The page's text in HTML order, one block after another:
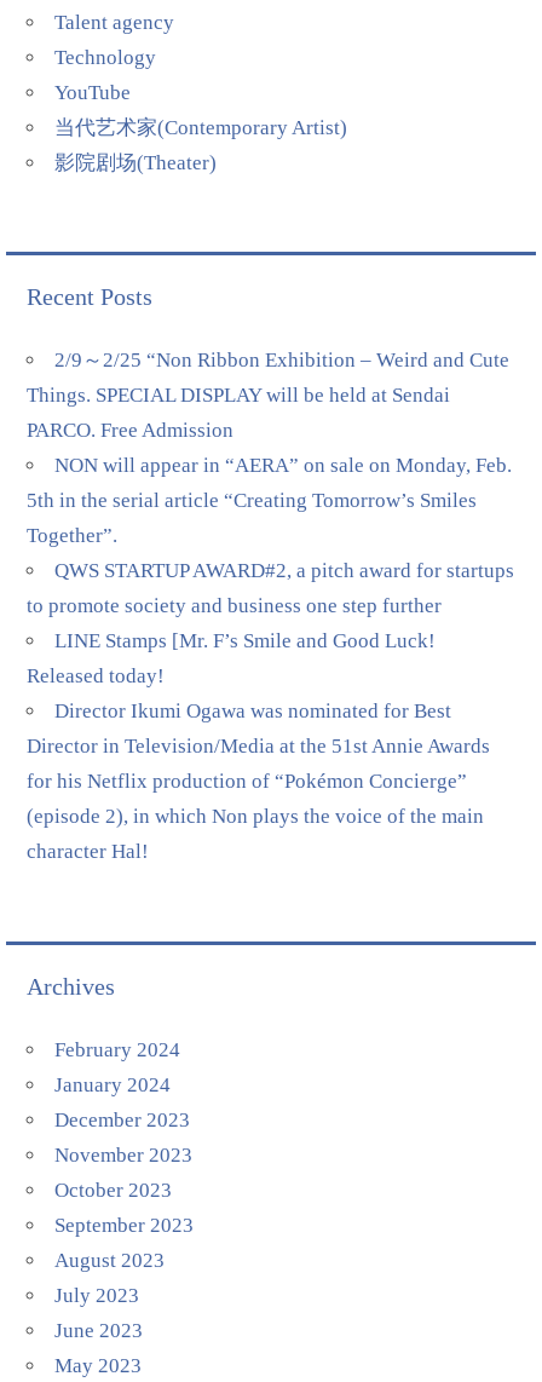
Talent agency
Technology
YouTube
当代艺术家(Contemporary Artist)
影院剧场(Theater)
Recent Posts
2/9～2/25 “Non Ribbon Exhibition – Weird and Cute
Things. SPECIAL DISPLAY will be held at Sendai
PARCO. Free Admission
NON will appear in “AERA” on sale on Monday, Feb.
5th in the serial article “Creating Tomorrow’s Smiles
Together”.
QWS STARTUP AWARD#2, a pitch award for startups
to promote society and business one step further
LINE Stamps [Mr. F’s Smile and Good Luck!
Released today!
Director Ikumi Ogawa was nominated for Best
Director in Television/Media at the 51st Annie Awards
for his Netflix production of “Pokémon Concierge”
(episode 2), in which Non plays the voice of the main
character Hal!
Archives
February 2024
January 2024
December 2023
November 2023
October 2023
September 2023
August 2023
July 2023
June 2023
May 2023